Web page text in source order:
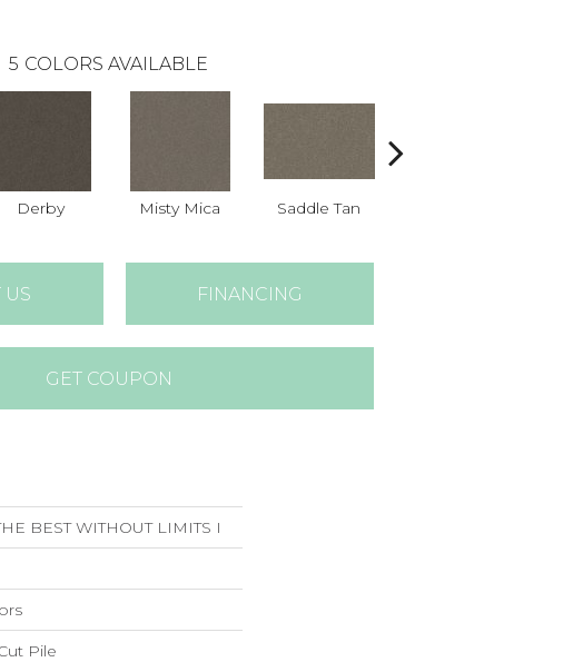
5 COLORS AVAILABLE
Derby Misty Mica Saddle Tan
US FINANCING
GET COUPON
BEST WITHOUT LIMITS I
Pile